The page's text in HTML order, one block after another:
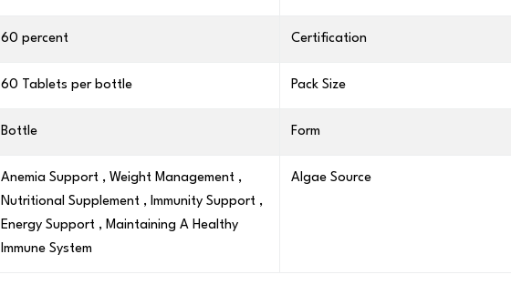
60 percent Certification
60 Tablets per bottle Pack Size
Bottle Form
Anemia Support , Weight Management ,
Nutritional Supplement , Immunity Support ,
Energy Support , Maintaining A Healthy
Immune System
Algae Source